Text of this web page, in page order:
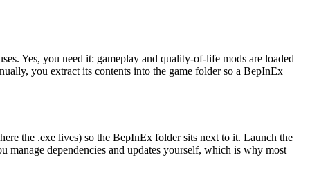
Yes, you need it: gameplay and quality-of-life mods are loaded
you extract its contents into the game folder so a BepInEx
the .exe lives) so the BepInEx folder sits next to it. Launch the
dependencies and updates yourself, which is why most